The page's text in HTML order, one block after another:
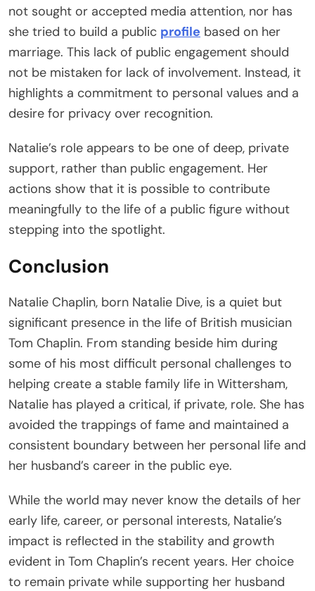
not sought or accepted media attention, nor has
she tried to build a public profile based on her
marriage. This lack of public engagement should
not be mistaken for lack of involvement. Instead, it
highlights a commitment to personal values and a
desire for privacy over recognition.
Natalie’s role appears to be one of deep, private
support, rather than public engagement. Her
actions show that it is possible to contribute
meaningfully to the life of a public figure without
stepping into the spotlight.
Conclusion
Natalie Chaplin, born Natalie Dive, is a quiet but
significant presence in the life of British musician
Tom Chaplin. From standing beside him during
some of his most difficult personal challenges to
helping create a stable family life in Wittersham,
Natalie has played a critical, if private, role. She has
avoided the trappings of fame and maintained a
consistent boundary between her personal life and
her husband’s career in the public eye.
While the world may never know the details of her
early life, career, or personal interests, Natalie’s
impact is reflected in the stability and growth
evident in Tom Chaplin’s recent years. Her choice
to remain private while supporting her husband